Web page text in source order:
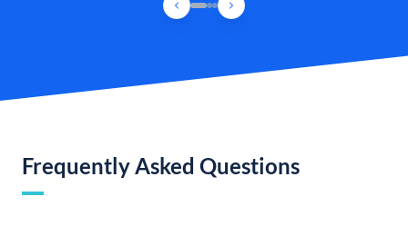
Frequently Asked Questions